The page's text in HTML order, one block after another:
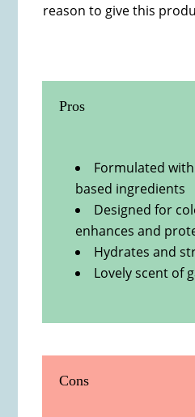
reason to give this
Pros
Formulated
based ingredients
Designed for
enhances and
Hydrates and
Lovely scent of
Cons